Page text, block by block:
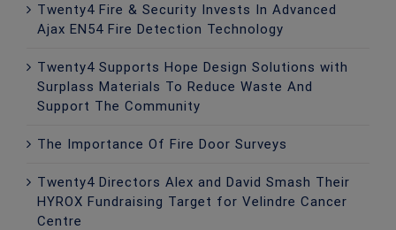
Twenty4 Fire & Security Invests In Advanced
Ajax EN54 Fire Detection Technology
Twenty4 Supports Hope Design Solutions with
Surplass Materials To Reduce Waste And
Support The Community
The Importance Of Fire Door Surveys
Twenty4 Directors Alex and David Smash Their
HYROX Fundraising Target for Velindre Cancer
Centre